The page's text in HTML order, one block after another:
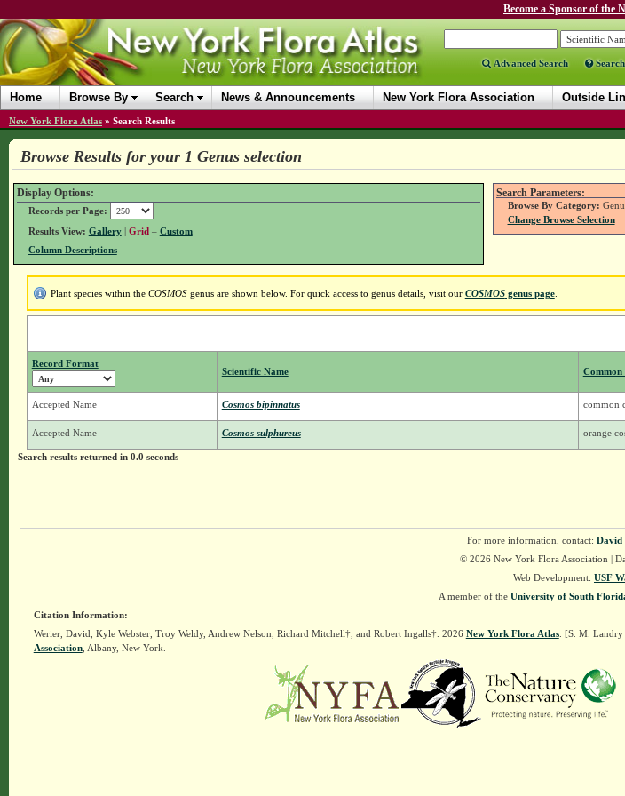
Become a Sponsor of the
Advanced Search
Home Browse By Search News & Announcements New York Flora Association Outside
New York Flora Atlas » Search Results
Browse Results for your 1 Genus selection
Display Options:
Records per Page:
Results View: Gallery| Grid – Custom
Column Descriptions
Search Parameters:
Browse By Category:
Change Browse Selection
Plant species within the COSMOSgenus are shown below. For quick access to genus details, visit our COSMOSgenus page.
Record Format
Scientific Name Common
Accepted Name Cosmos bipinnatus common
Accepted Name Cosmos sulphureus orange
Search results returned in 0.0 seconds
For more information, contact: David
© 2026 New York Flora Association |
Web Development: USF
A member of the University of South
Citation Information:
Werier, David, Kyle Webster, Troy Weldy, Andrew Nelson, Richard Mitchell†, and Robert Ingalls†. 2026 New York Flora Atlas. [S. M. Landry
Association, Albany, New York.